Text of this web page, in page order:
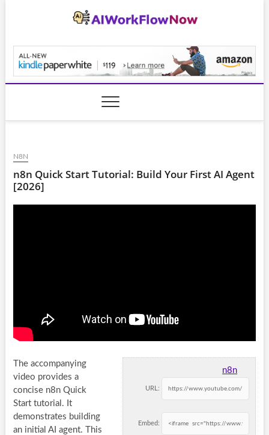
N8N
n8n Quick Start Tutorial: Build Your First AI Agent
[2026]
n8n
URL:
Embed:
The accompanying
video provides a
concise n8n Quick
Start tutorial. It
demonstrates building
an initial AI agent. This